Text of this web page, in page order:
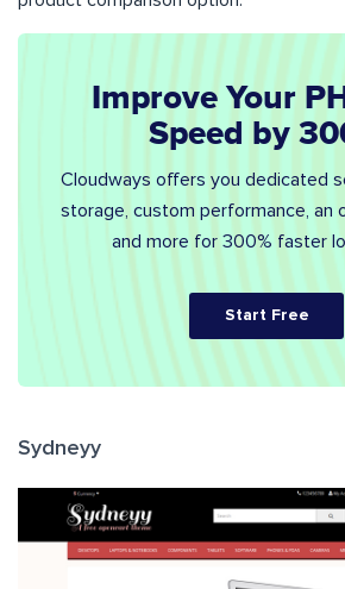
Improve Your
Speed by
Cloudways offers you dedicated
storage, custom performance, an
and more for 300% faster
Start Free
Sydneyy